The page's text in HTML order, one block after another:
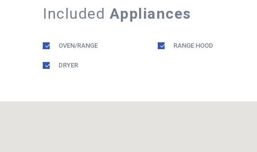
Included Appliances
OVEN/RANGE RANGE HOOD
DRYER